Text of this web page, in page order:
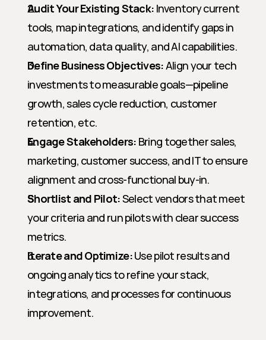
Audit Your Existing Stack: Inventory current
tools, map integrations, and identify gaps in
automation, data quality, and AI capabilities.
Define Business Objectives: Align your tech
investments to measurable goals—pipeline
growth, sales cycle reduction, customer
retention, etc.
Engage Stakeholders: Bring together sales,
marketing, customer success, and IT to ensure
alignment and cross-functional buy-in.
Shortlist and Pilot: Select vendors that meet
your criteria and run pilots with clear success
metrics.
Iterate and Optimize: Use pilot results and
ongoing analytics to refine your stack,
integrations, and processes for continuous
improvement.